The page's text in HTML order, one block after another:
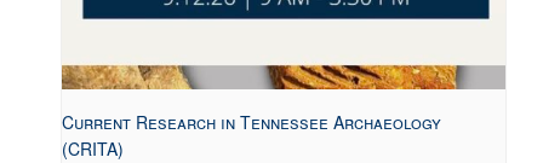
Current Research in Tennessee Archaeology
(CRITA)